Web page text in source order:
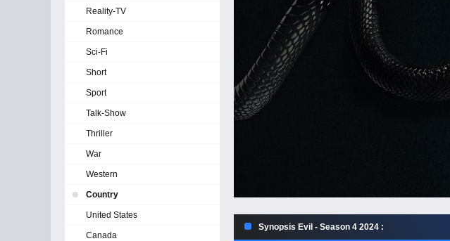
Synopsis Evil - Season 4 2024 :
Reality-TV
Romance
Sci-Fi
Short
Sport
Talk-Show
Thriller
War
Western
Country
United States
Canada